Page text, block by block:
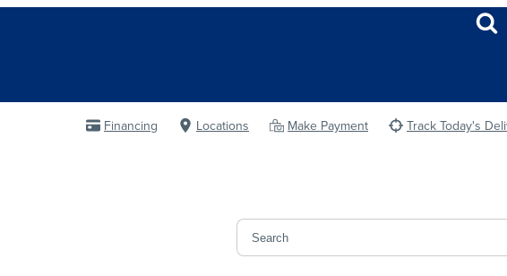
Financing Locations Make Payment Track Today's